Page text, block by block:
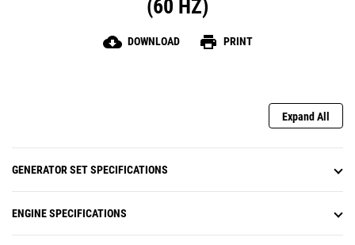
(60 HZ)
cloud_download DOWNLOAD print PRINT
Expand All
GENERATOR SET SPECIFICATIONS
ENGINE SPECIFICATIONS